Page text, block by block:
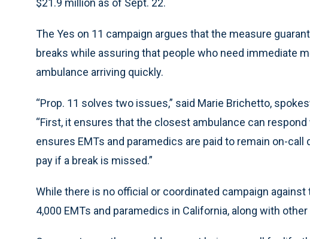
$21.9 million as of Sept. 22.
The Yes on 11 campaign argues that the measure
breaks while assuring that people who need immediate
ambulance arriving quickly.
“Prop. 11 solves two issues,” said Marie Brichetto,
“First, it ensures that the closest ambulance can
ensures EMTs and paramedics are paid to remain on-
pay if a break is missed.”
While there is no official or coordinated campaign
4,000 EMTs and paramedics in California, along with